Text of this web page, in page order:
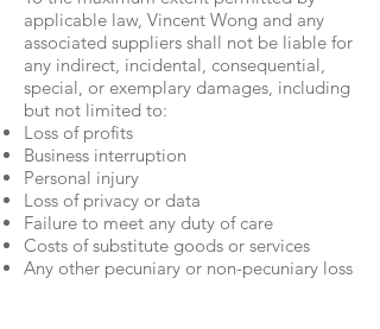
applicable law, Vincent Wong and any
associated suppliers shall not be liable for
any indirect, incidental, consequential,
special, or exemplary damages, including
but not limited to:
Loss of profits
Business interruption
Personal injury
Loss of privacy or data
Failure to meet any duty of care
Costs of substitute goods or services
Any other pecuniary or non-pecuniary loss